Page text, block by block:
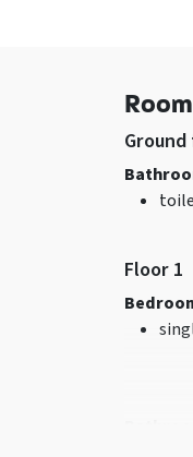
sitting
Extra
Wifi
TV
Floor 1